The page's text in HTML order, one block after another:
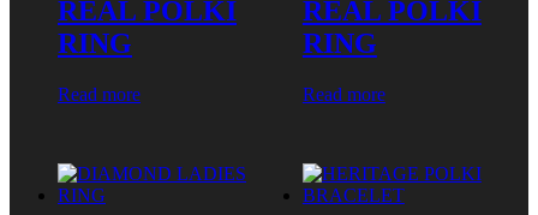
REAL POLKI
RING
Read more
REAL POLKI
RING
Read more